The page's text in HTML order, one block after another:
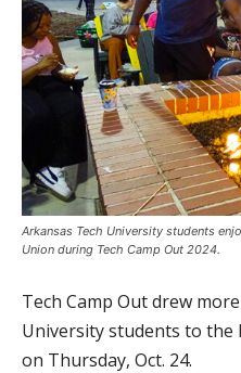
Arkansas Tech University students
Union during Tech Camp Out 2024.
Tech Camp Out drew
University students to the
on Thursday, Oct. 24.